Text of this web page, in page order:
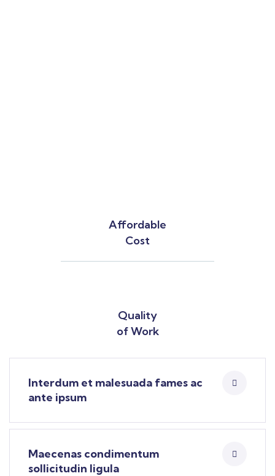
Affordable
Cost
Quality
of Work
Interdum et malesuada fames ac
ante ipsum
Maecenas condimentum
sollicitudin ligula